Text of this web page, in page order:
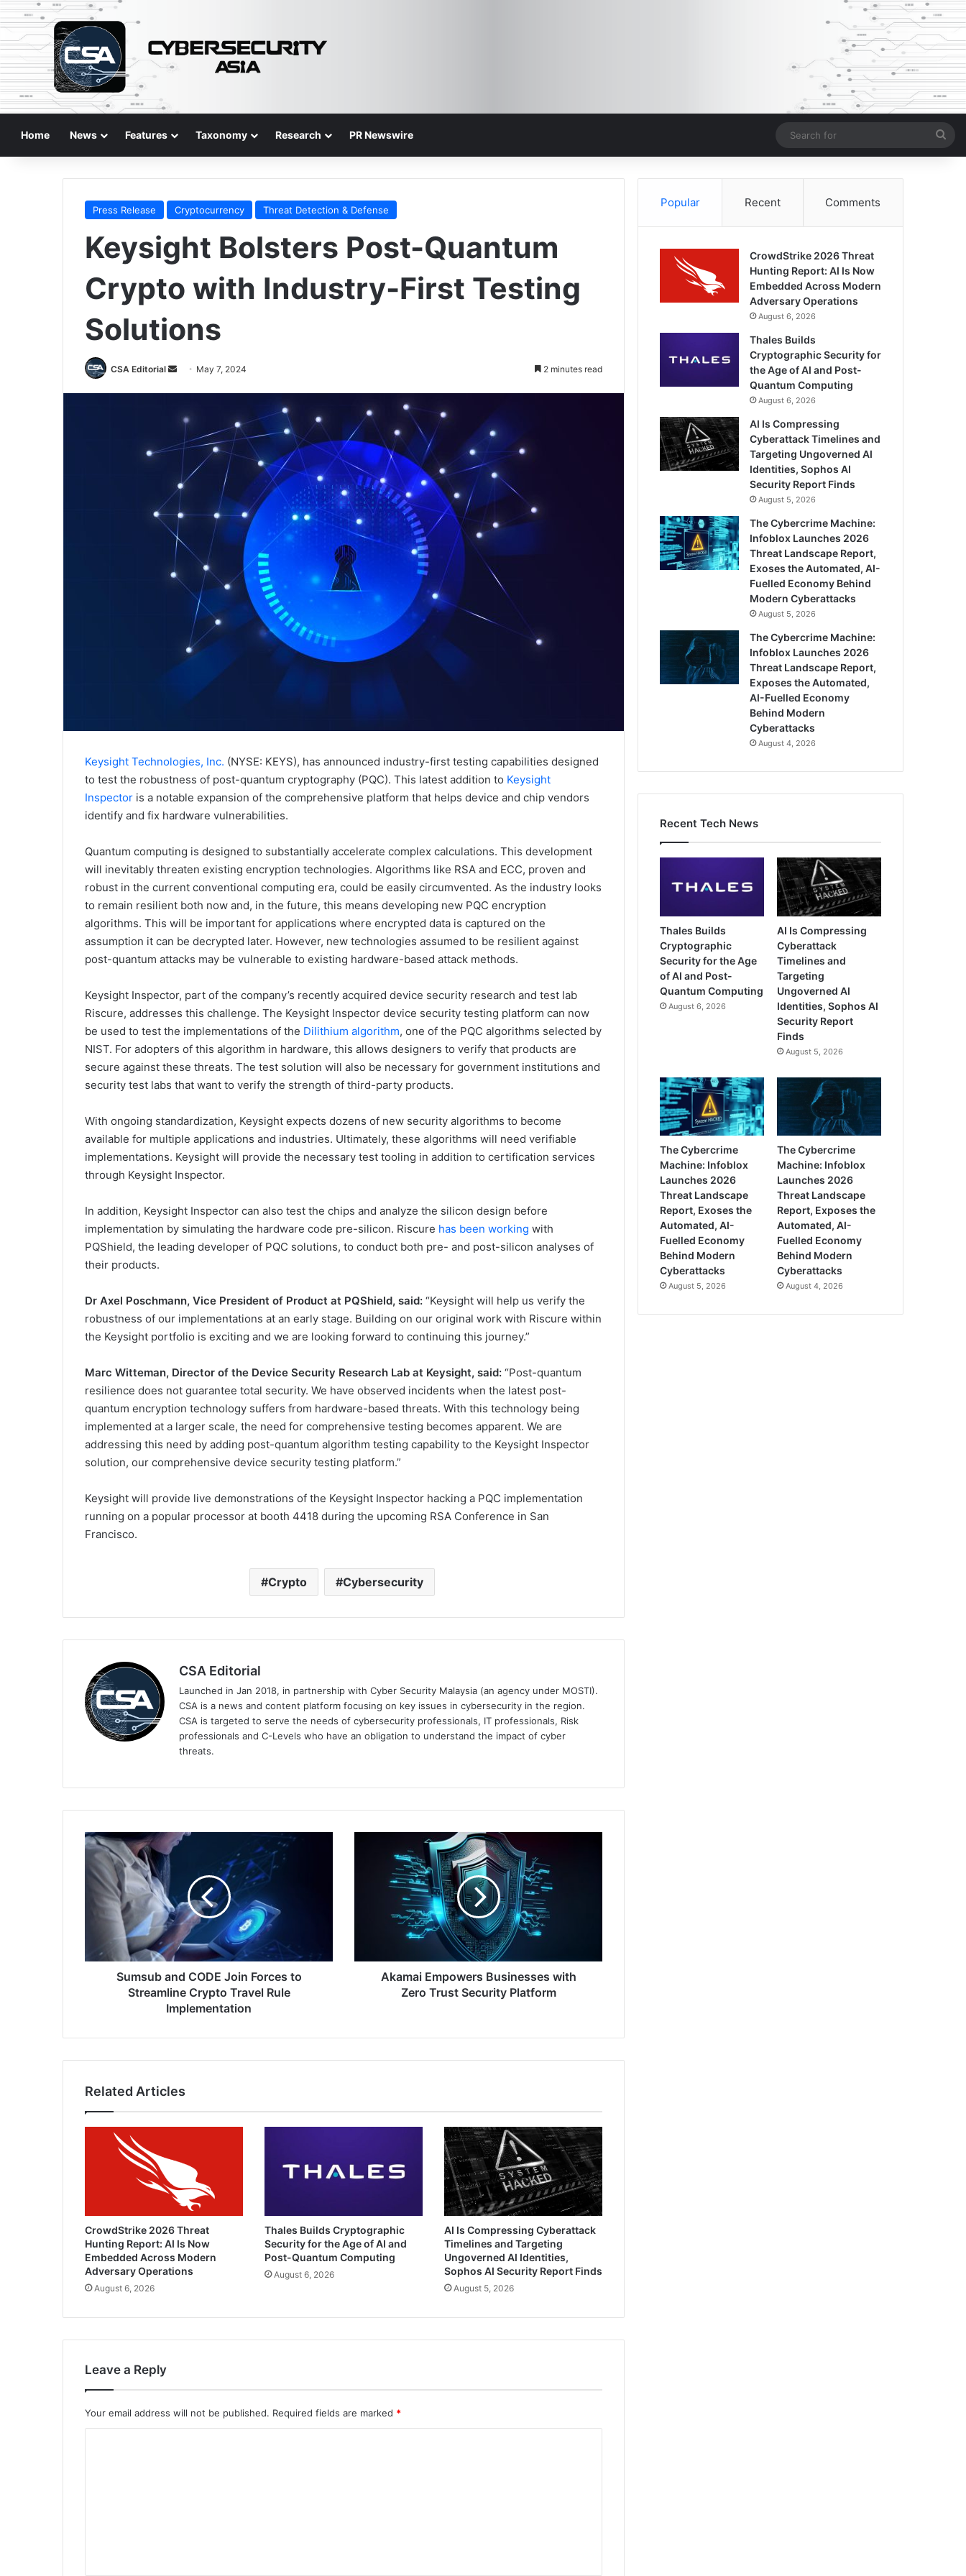
Home News Features Taxonomy Research PR Newswire
for
Press Release Cryptocurrency Threat Detection & Defense
Keysight Bolsters Post-Quantum
Crypto with Industry-First Testing
Solutions
CSA Editorial
Send May 7, 2024 2 minutes read
Keysight Technologies, Inc. (NYSE: KEYS), has announced industry-first testing capabilities designed
to test the robustness of post-quantum cryptography (PQC). This latest addition to Keysight
Inspector is a notable expansion of the comprehensive platform that helps device and chip vendors
identify and fix hardware vulnerabilities.
Quantum computing is designed to substantially accelerate complex calculations. This development
will inevitably threaten existing encryption technologies. Algorithms like RSA and ECC, proven and
robust in the current conventional computing era, could be easily circumvented. As the industry looks
to remain resilient both now and, in the future, this means developing new PQC encryption
algorithms. This will be important for applications where encrypted data is captured on the
assumption it can be decrypted later. However, new technologies assumed to be resilient against
post-quantum attacks may be vulnerable to existing hardware-based attack methods.
Keysight Inspector, part of the company’s recently acquired device security research and test lab
Riscure, addresses this challenge. The Keysight Inspector device security testing platform can now
be used to test the implementations of the Dilithium algorithm, one of the PQC algorithms selected by
NIST. For adopters of this algorithm in hardware, this allows designers to verify that products are
secure against these threats. The test solution will also be necessary for government institutions and
security test labs that want to verify the strength of third-party products.
With ongoing standardization, Keysight expects dozens of new security algorithms to become
available for multiple applications and industries. Ultimately, these algorithms will need verifiable
implementations. Keysight will provide the necessary test tooling in addition to certification services
through Keysight Inspector.
In addition, Keysight Inspector can also test the chips and analyze the silicon design before
implementation by simulating the hardware code pre-silicon. Riscure has been working with
PQShield, the leading developer of PQC solutions, to conduct both pre- and post-silicon analyses of
their products.
Dr Axel Poschmann, Vice President of Product at PQShield, said: “Keysight will help us verify the
robustness of our implementations at an early stage. Building on our original work with Riscure within
the Keysight portfolio is exciting and we are looking forward to continuing this journey.”
Marc Witteman, Director of the Device Security Research Lab at Keysight, said: “Post-quantum
resilience does not guarantee total security. We have observed incidents when the latest post-
quantum encryption technology suffers from hardware-based threats. With this technology being
implemented at a larger scale, the need for comprehensive testing becomes apparent. We are
addressing this need by adding post-quantum algorithm testing capability to the Keysight Inspector
solution, our comprehensive device security testing platform.”
Keysight will provide live demonstrations of the Keysight Inspector hacking a PQC implementation
running on a popular processor at booth 4418 during the upcoming RSA Conference in San
Francisco.
Crypto Cybersecurity
CSA Editorial
Launched in Jan 2018, in partnership with Cyber Security Malaysia (an agency under MOSTI).
CSA is a news and content platform focusing on key issues in cybersecurity in the region.
CSA is targeted to serve the needs of cybersecurity professionals, IT professionals, Risk
professionals and C-Levels who have an obligation to understand the impact of cyber
threats.
Sumsub
and
CODE
Join
Forces
Streamline
Travel
Implementation
Sumsub and CODE Join Forces to
Streamline Crypto Travel Rule
Implementation
Empowers
Businesses
Akamai Empowers Businesses with
Zero Trust Security Platform
Related Articles
CrowdStrike 2026 Threat
Hunting Report: AI Is Now
Embedded Across Modern
Adversary Operations
August 6, 2026
Thales Builds Cryptographic
Security for the Age of AI and
Post-Quantum Computing
August 6, 2026
AI Is Compressing Cyberattack
Timelines and Targeting
Ungoverned AI Identities,
Sophos AI Security Report Finds
August 5, 2026
Leave a Reply
Your email address will not be published. Required fields are marked *
Popular Recent Comments
CrowdStrike 2026 Threat
Hunting Report: AI Is Now
Embedded Across Modern
Adversary Operations
August 6, 2026
Thales Builds
Cryptographic Security for
the Age of AI and Post-
Quantum Computing
August 6, 2026
AI Is Compressing
Cyberattack Timelines and
Targeting Ungoverned AI
Identities, Sophos AI
Security Report Finds
August 5, 2026
The Cybercrime Machine:
Infoblox Launches 2026
Threat Landscape Report,
Exoses the Automated, AI-
Fuelled Economy Behind
Modern Cyberattacks
August 5, 2026
The Cybercrime Machine:
Infoblox Launches 2026
Threat Landscape Report,
Exposes the Automated,
AI-Fuelled Economy
Behind Modern
Cyberattacks
August 4, 2026
Recent Tech News
Thales Builds
Cryptographic
Security for the Age
of AI and Post-
Quantum Computing
August 6, 2026
AI Is Compressing
Cyberattack
Timelines and
Targeting
Ungoverned AI
Identities, Sophos AI
Security Report
Finds
August 5, 2026
The Cybercrime
Machine: Infoblox
Launches 2026
Threat Landscape
Report, Exoses the
Automated, AI-
Fuelled Economy
Behind Modern
Cyberattacks
August 5, 2026
The Cybercrime
Machine: Infoblox
Launches 2026
Threat Landscape
Report, Exposes the
Automated, AI-
Fuelled Economy
Behind Modern
Cyberattacks
August 4, 2026